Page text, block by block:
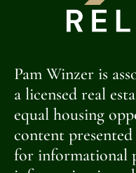
Pam Winzer is
a licensed real
equal housing
content
for informational